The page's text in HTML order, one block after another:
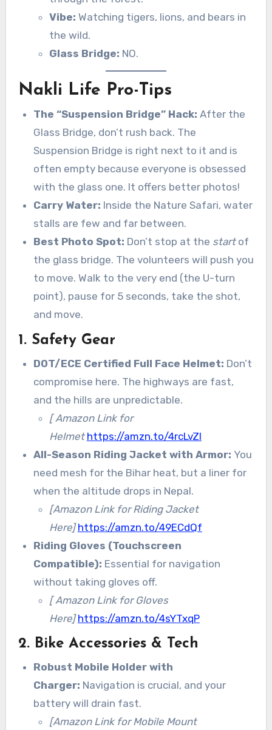
Vibe: Watching tigers, lions, and bears in
the wild.
Glass Bridge: NO.
Nakli Life Pro-Tips
The “Suspension Bridge” Hack: After the
Glass Bridge, don’t rush back. The
Suspension Bridge is right next to it and is
often empty because everyone is obsessed
with the glass one. It offers better photos!
Carry Water: Inside the Nature Safari, water
stalls are few and far between.
Best Photo Spot: Don’t stop at the startof
the glass bridge. The volunteers will push you
to move. Walk to the very end (the U-turn
point), pause for 5 seconds, take the shot,
and move.
1. Safety Gear
DOT/ECE Certified Full Face Helmet: Don’t
compromise here. The highways are fast,
and the hills are unpredictable.
[ Amazon Link for
Helmet https://amzn.to/4rcLvZI
All-Season Riding Jacket with Armor: You
need mesh for the Bihar heat, but a liner for
when the altitude drops in Nepal.
[Amazon Link for Riding Jacket
Here] https://amzn.to/49ECdQf
Riding Gloves (Touchscreen
Compatible): Essential for navigation
without taking gloves off.
[ Amazon Link for Gloves
Here] https://amzn.to/4sYTxqP
2. Bike Accessories & Tech
Robust Mobile Holder with
Charger: Navigation is crucial, and your
battery will drain fast.
[Amazon Link for Mobile Mount